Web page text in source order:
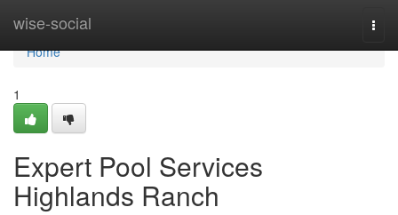
wise-social
Home
Home
1
Expert Pool Services
Highlands Ranch